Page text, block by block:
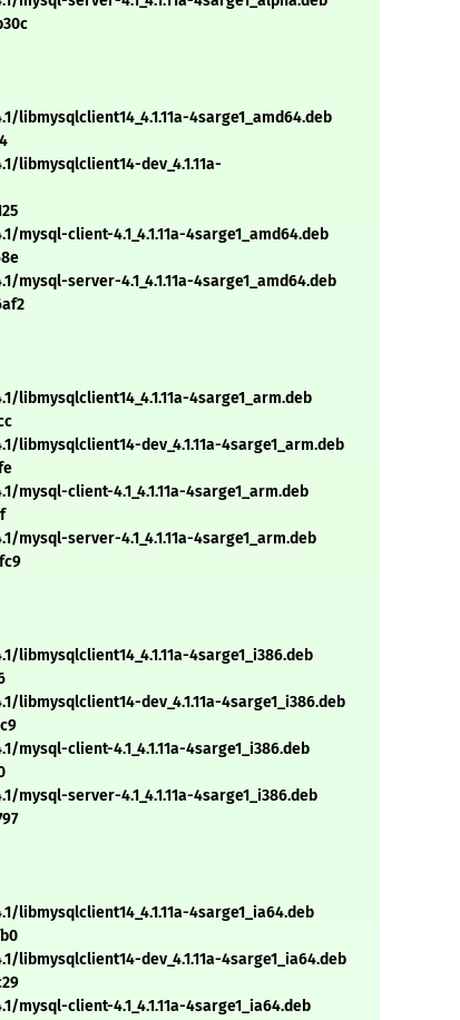
4sarge1_amd64.deb
dev_4.1.11a-
client-4.1_4.1.11a-4sarge1_amd64.deb
server-4.1_4.1.11a-4sarge1_amd64.deb
4sarge1_arm.deb
dev_4.1.11a-4sarge1_arm.deb
client-4.1_4.1.11a-4sarge1_arm.deb
server-4.1_4.1.11a-4sarge1_arm.deb
4sarge1_i386.deb
dev_4.1.11a-4sarge1_i386.deb
client-4.1_4.1.11a-4sarge1_i386.deb
server-4.1_4.1.11a-4sarge1_i386.deb
4sarge1_ia64.deb
dev_4.1.11a-4sarge1_ia64.deb
client-4.1_4.1.11a-4sarge1_ia64.deb